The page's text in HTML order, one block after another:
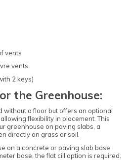
vents
vents
2 keys)
the Greenhouse:
without a floor but offers an optional
flexibility in placement. This
greenhouse on paving slabs, a
directly on grass or soil.
on a concrete or paving slab base
base, the flat cill option is required.